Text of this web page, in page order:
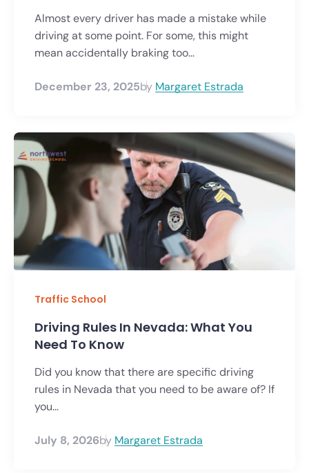
Almost every driver has made a mistake while
driving at some point. For some, this might
mean accidentally braking too...
December 23, 2025by Margaret Estrada
Traffic School
Driving Rules In Nevada: What You
Need To Know
Did you know that there are specific driving
rules in Nevada that you need to be aware of? If
you...
July 8, 2026by Margaret Estrada